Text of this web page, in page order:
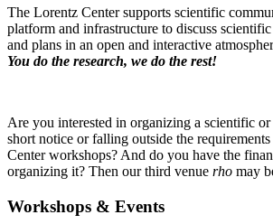
The Lorentz Center supports scientific
platform and infrastructure to discuss
and plans in an open and interactive
You do the research, we do the rest!
Are you interested in organizing a scientific or
short notice or falling outside the
Center workshops? And do you have the
organizing it? Then our third venue rho may
Workshops & Events